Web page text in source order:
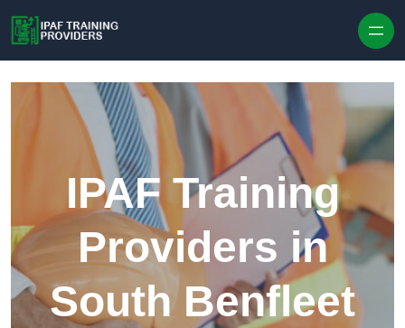
IPAF Training
Providers in
South Benfleet